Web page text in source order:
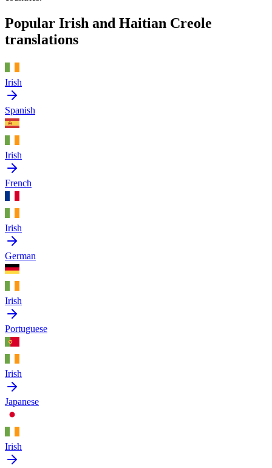
Popular Irish and Haitian Creole
translations
Irish
Spanish
Irish
French
Irish
German
Irish
Portuguese
Irish
Japanese
Irish